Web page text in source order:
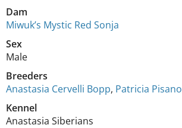
Dam
Miwuk’s Mystic Red Sonja
Sex
Male
Breeders
Anastasia Cervelli Bopp, Patricia Pisano
Kennel
Anastasia Siberians